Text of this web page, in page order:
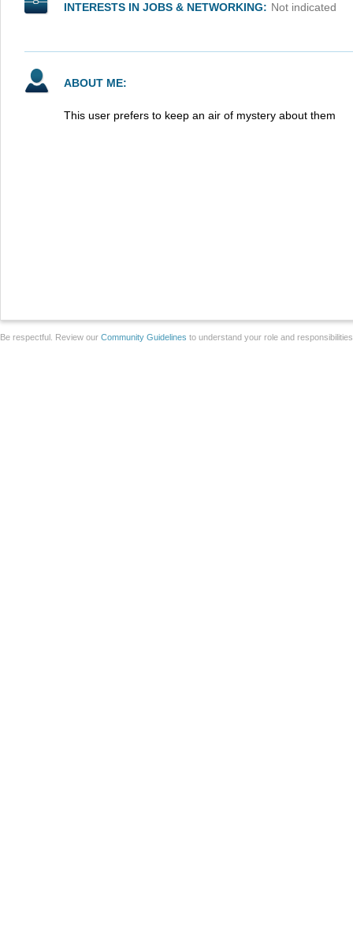
INTERESTS IN JOBS & NETWORKING: Not indicated
ABOUT ME:
This user prefers to keep an air of mystery about them
Be respectful. Review our Community Guidelines to understand your role and